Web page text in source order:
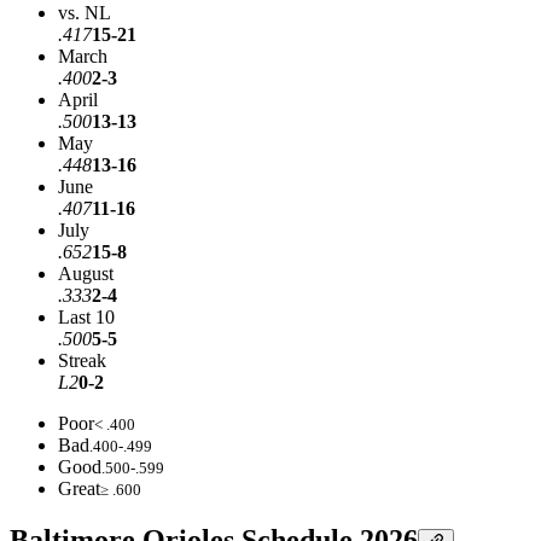
vs. NL
.41715-21
March
.4002-3
April
.50013-13
May
.44813-16
June
.40711-16
July
.65215-8
August
.3332-4
Last 10
.5005-5
Streak
L20-2
Poor< .400
Bad.400-.499
Good.500-.599
Great≥ .600